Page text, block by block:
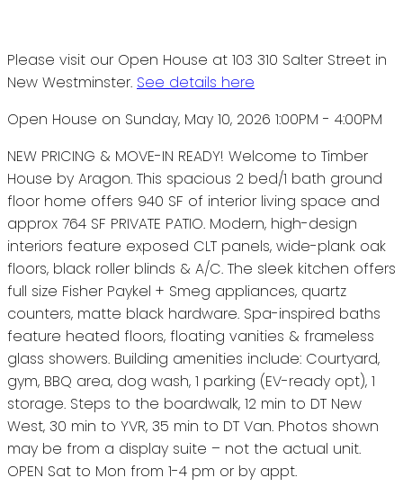
Please visit our Open House at 103 310 Salter Street in
New Westminster. See details here
Open House on Sunday, May 10, 2026 1:00PM - 4:00PM
NEW PRICING & MOVE-IN READY! Welcome to Timber
House by Aragon. This spacious 2 bed/1 bath ground
floor home offers 940 SF of interior living space and
approx 764 SF PRIVATE PATIO. Modern, high-design
interiors feature exposed CLT panels, wide-plank oak
floors, black roller blinds & A/C. The sleek kitchen offers
full size Fisher Paykel + Smeg appliances, quartz
counters, matte black hardware. Spa-inspired baths
feature heated floors, floating vanities & frameless
glass showers. Building amenities include: Courtyard,
gym, BBQ area, dog wash, 1 parking (EV-ready opt), 1
storage. Steps to the boardwalk, 12 min to DT New
West, 30 min to YVR, 35 min to DT Van. Photos shown
may be from a display suite – not the actual unit.
OPEN Sat to Mon from 1-4 pm or by appt.